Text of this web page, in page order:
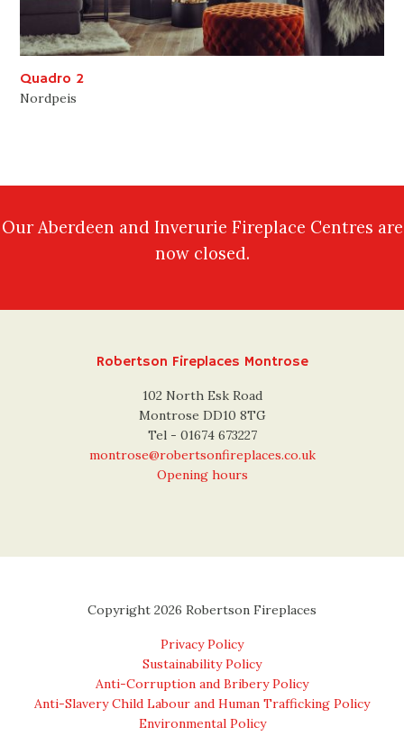
Quadro 2
Nordpeis
Our Aberdeen and Inverurie Fireplace Centres are
now closed.
Robertson Fireplaces Montrose
102 North Esk Road
Montrose DD10 8TG
Tel - 01674 673227
montrose@robertsonfireplaces.co.uk
Opening hours
Copyright 2026 Robertson Fireplaces
Privacy Policy
Sustainability Policy
Anti-Corruption and Bribery Policy
Anti-Slavery Child Labour and Human Trafficking Policy
Environmental Policy